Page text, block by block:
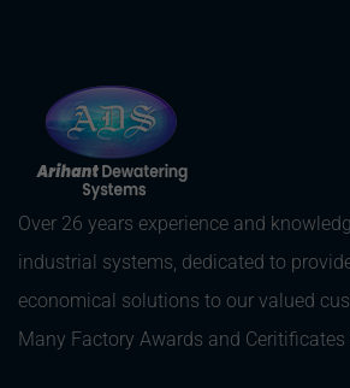
Over 26 years experience and
industrial systems, dedicated to
economical solutions to our valued
Many Factory Awards and